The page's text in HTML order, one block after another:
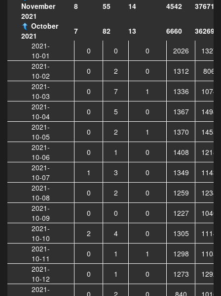
November
2021
8 55 14 4542
376718
October
2021
7 82 13 6660
362695
2021-
10-01
0 0 0 2026
13278
2021-
10-02
0 2 0 1312
8066
2021-
10-03
0 7 1 1336
10749
2021-
10-04
0 5 0 1367
14987
2021-
10-05
0 2 1 1370
14550
2021-
10-06
0 1 0 1408
12181
2021-
10-07
1 3 0 1349
11430
2021-
10-08
0 2 0 1259
12341
2021-
10-09
0 0 0 1227
10408
2021-
10-10
2 4 0 1305
11141
2021-
10-11
0 1 1 1298
11056
2021-
10-12
0 1 0 1273
12923
2021-
0 2 0 840
10164